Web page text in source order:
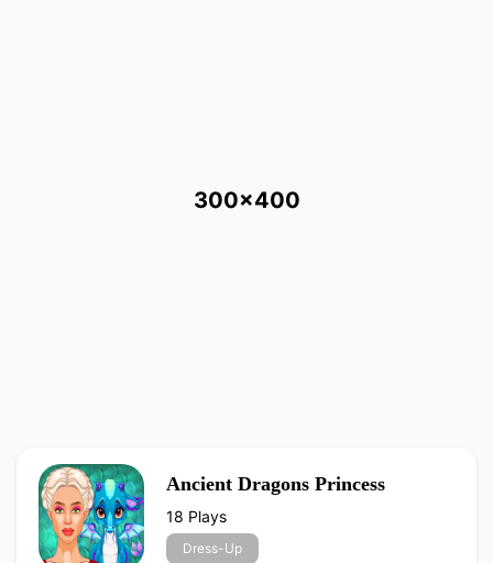
300x400
Ancient Dragons Princess
18 Plays
Dress-Up